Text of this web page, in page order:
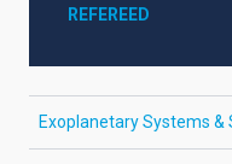
REFEREED
Exoplanetary Systems &